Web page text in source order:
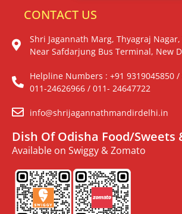
CONTACT US
Shri Jagannath Marg, Thyagraj
Near Safdarjung Bus Terminal, New
Helpline Numbers : +91 9319045850 /
011-24626966 / 011- 24647722
info@shrijagannathmandirdelhi.in
Dish Of Odisha Food/Sweets
Available on Swiggy & Zomato